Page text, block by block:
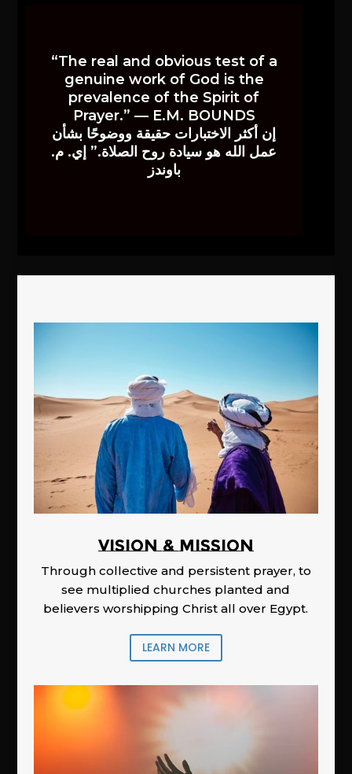
“The real and obvious test of a
genuine work of God is the
prevalence of the Spirit of
Prayer.” — E.M. BOUNDS
إن أكثر الاختبارات حقيقة ووضوحًا بشأن
عمل الله هو سيادة روح الصلاة.” إي. م.
باوندز
Vision & Mission
Through collective and persistent prayer, to
see multiplied churches planted and
believers worshipping Christ all over Egypt.
LEARN MORE